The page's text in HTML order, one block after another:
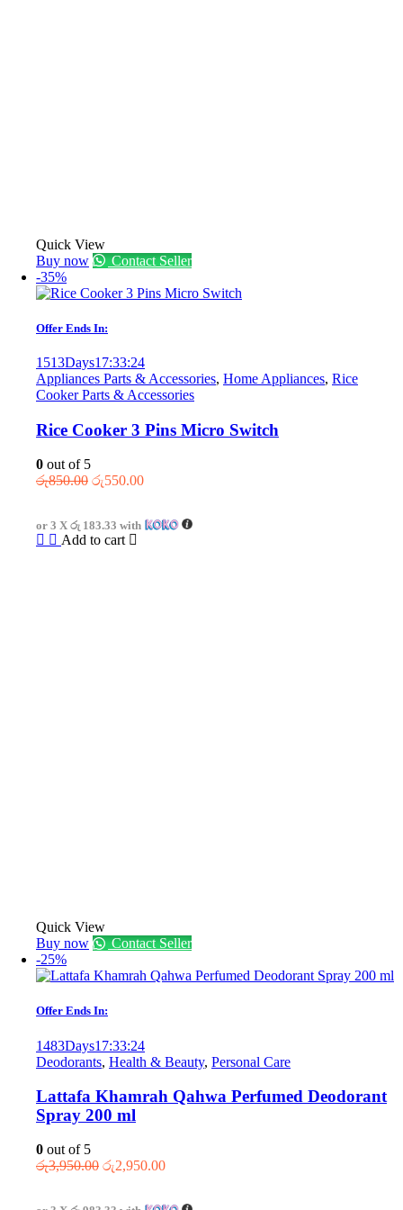
Quick View
Buy now
Contact Seller
-35%
Offer Ends In:
1513Days17:33:24
Appliances Parts & Accessories, Home Appliances, Rice
Cooker Parts & Accessories
Rice Cooker 3 Pins Micro Switch
0 out of 5
රු850.00 Original
රු850.00.
රු550.00Current
රු550.00.
or 3 X රු 183.33 with
Add to cart
Quick View
Buy now
Contact Seller
-25%
Offer Ends In:
1483Days17:33:24
Deodorants, Health & Beauty, Personal Care
Lattafa Khamrah Qahwa Perfumed Deodorant
Spray 200 ml
0 out of 5
රු3,950.00 Original
රු2,950.00Current